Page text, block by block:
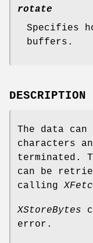
rotate
Specifies
buffers.
DESCRIPTION
The data can
characters
terminated.
can be
calling
XStoreBytes
error.